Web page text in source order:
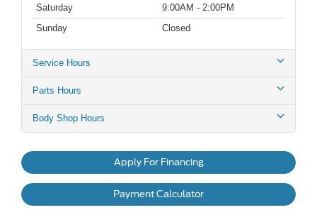
Saturday
9:00AM - 2:00PM
Sunday
Closed
Service Hours
Parts Hours
Body Shop Hours
Apply For Financing
Payment Calculator